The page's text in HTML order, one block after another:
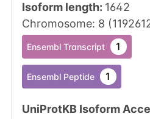
Isoform length: 1642
Chromosome: 8 (
Ensembl Transcript 1
Ensembl Peptide 1
UniProtKB Isoform